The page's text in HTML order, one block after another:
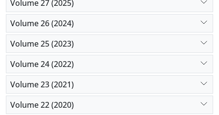
Volume 27 (2025)
Volume 26 (2024)
Volume 25 (2023)
Volume 24 (2022)
Volume 23 (2021)
Volume 22 (2020)